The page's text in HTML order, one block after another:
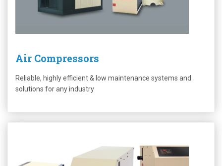
Air Compressors
Reliable, highly efficient & low maintenance systems and
solutions for any industry